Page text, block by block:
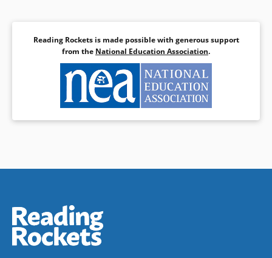
Reading Rockets is made possible with generous support
from the National Education Association.